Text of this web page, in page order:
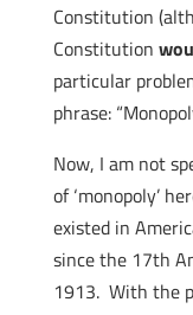
Constitution
Constitution
particular
phrase:
Now, I am not
of ‘monopoly’
existed in
since the 17th
1913. With the